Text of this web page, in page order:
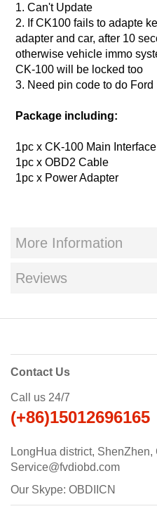
1. Can't Update
2. If CK100 fails to adapte
adapter and car, after 10
otherwise vehicle immo
CK-100 will be locked too
3. Need pin code to do Ford
Package including:
1pc x CK-100 Main Interface
1pc x OBD2 Cable
1pc x Power Adapter
More Information
Reviews
Contact Us
Call us 24/7
(+86)15012696165
LongHua district, ShenZhen,
Service@fvdiobd.com
Our Skype: OBDIICN